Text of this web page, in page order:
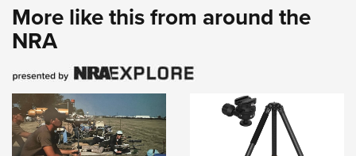
More like this from around the
NRA